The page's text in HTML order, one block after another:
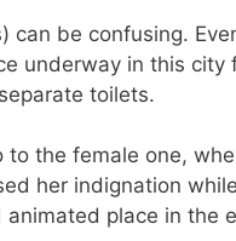
can be confusing.
underway in this city
toilets.
the female one,
her indignation
place in the